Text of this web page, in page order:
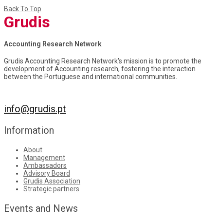
Back To Top
Grudis
Accounting Research Network
Grudis Accounting Research Network's mission is to promote the
development of Accounting research, fostering the interaction
between the Portuguese and international communities.
info@grudis.pt
Information
About
Management
Ambassadors
Advisory Board
Grudis Association
Strategic partners
Events and News